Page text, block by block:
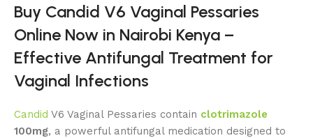
Buy Candid V6 Vaginal Pessaries
Online Now in Nairobi Kenya –
Effective Antifungal Treatment for
Vaginal Infections
Candid V6 Vaginal Pessaries contain clotrimazole
100mg, a powerful antifungal medication designed to